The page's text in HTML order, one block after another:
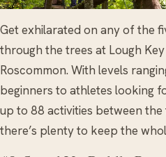
Get exhilarated on any of the
through the trees at Lough
Roscommon. With levels
beginners to athletes looking
up to 88 activities between
there’s plenty to keep the